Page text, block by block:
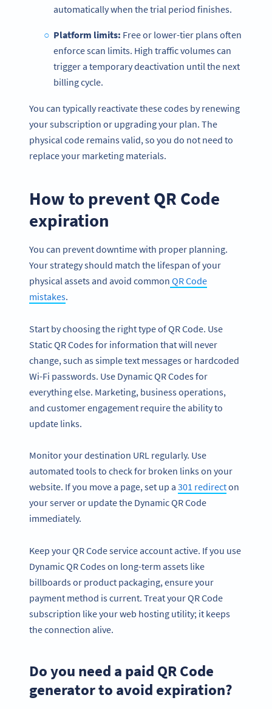
automatically when the trial period finishes.
Platform limits: Free or lower-tier plans often
enforce scan limits. High traffic volumes can
trigger a temporary deactivation until the next
billing cycle.
You can typically reactivate these codes by renewing
your subscription or upgrading your plan. The
physical code remains valid, so you do not need to
replace your marketing materials.
How to prevent QR Code
expiration
You can prevent downtime with proper planning.
Your strategy should match the lifespan of your
physical assets and avoid common QR Code
mistakes.
Start by choosing the right type of QR Code. Use
Static QR Codes for information that will never
change, such as simple text messages or hardcoded
Wi-Fi passwords. Use Dynamic QR Codes for
everything else. Marketing, business operations,
and customer engagement require the ability to
update links.
Monitor your destination URL regularly. Use
automated tools to check for broken links on your
website. If you move a page, set up a 301 redirecton
your server or update the Dynamic QR Code
immediately.
Keep your QR Code service account active. If you use
Dynamic QR Codes on long-term assets like
billboards or product packaging, ensure your
payment method is current. Treat your QR Code
subscription like your web hosting utility; it keeps
the connection alive.
Do you need a paid QR Code
generator to avoid expiration?